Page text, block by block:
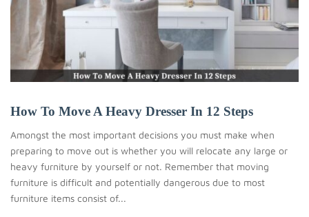
How To Move A Heavy Dresser In 12 Steps
Amongst the most important decisions you must make when
preparing to move out is whether you will relocate any large or
heavy furniture by yourself or not. Remember that moving
furniture is difficult and potentially dangerous due to most
furniture items consist of...